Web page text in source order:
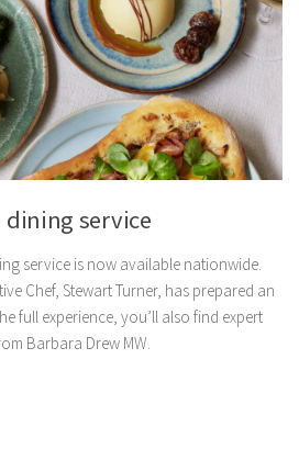
dining service
service is now available nationwide.
Chef, Stewart Turner, has prepared an
full experience, you’ll also find expert
Barbara Drew MW.